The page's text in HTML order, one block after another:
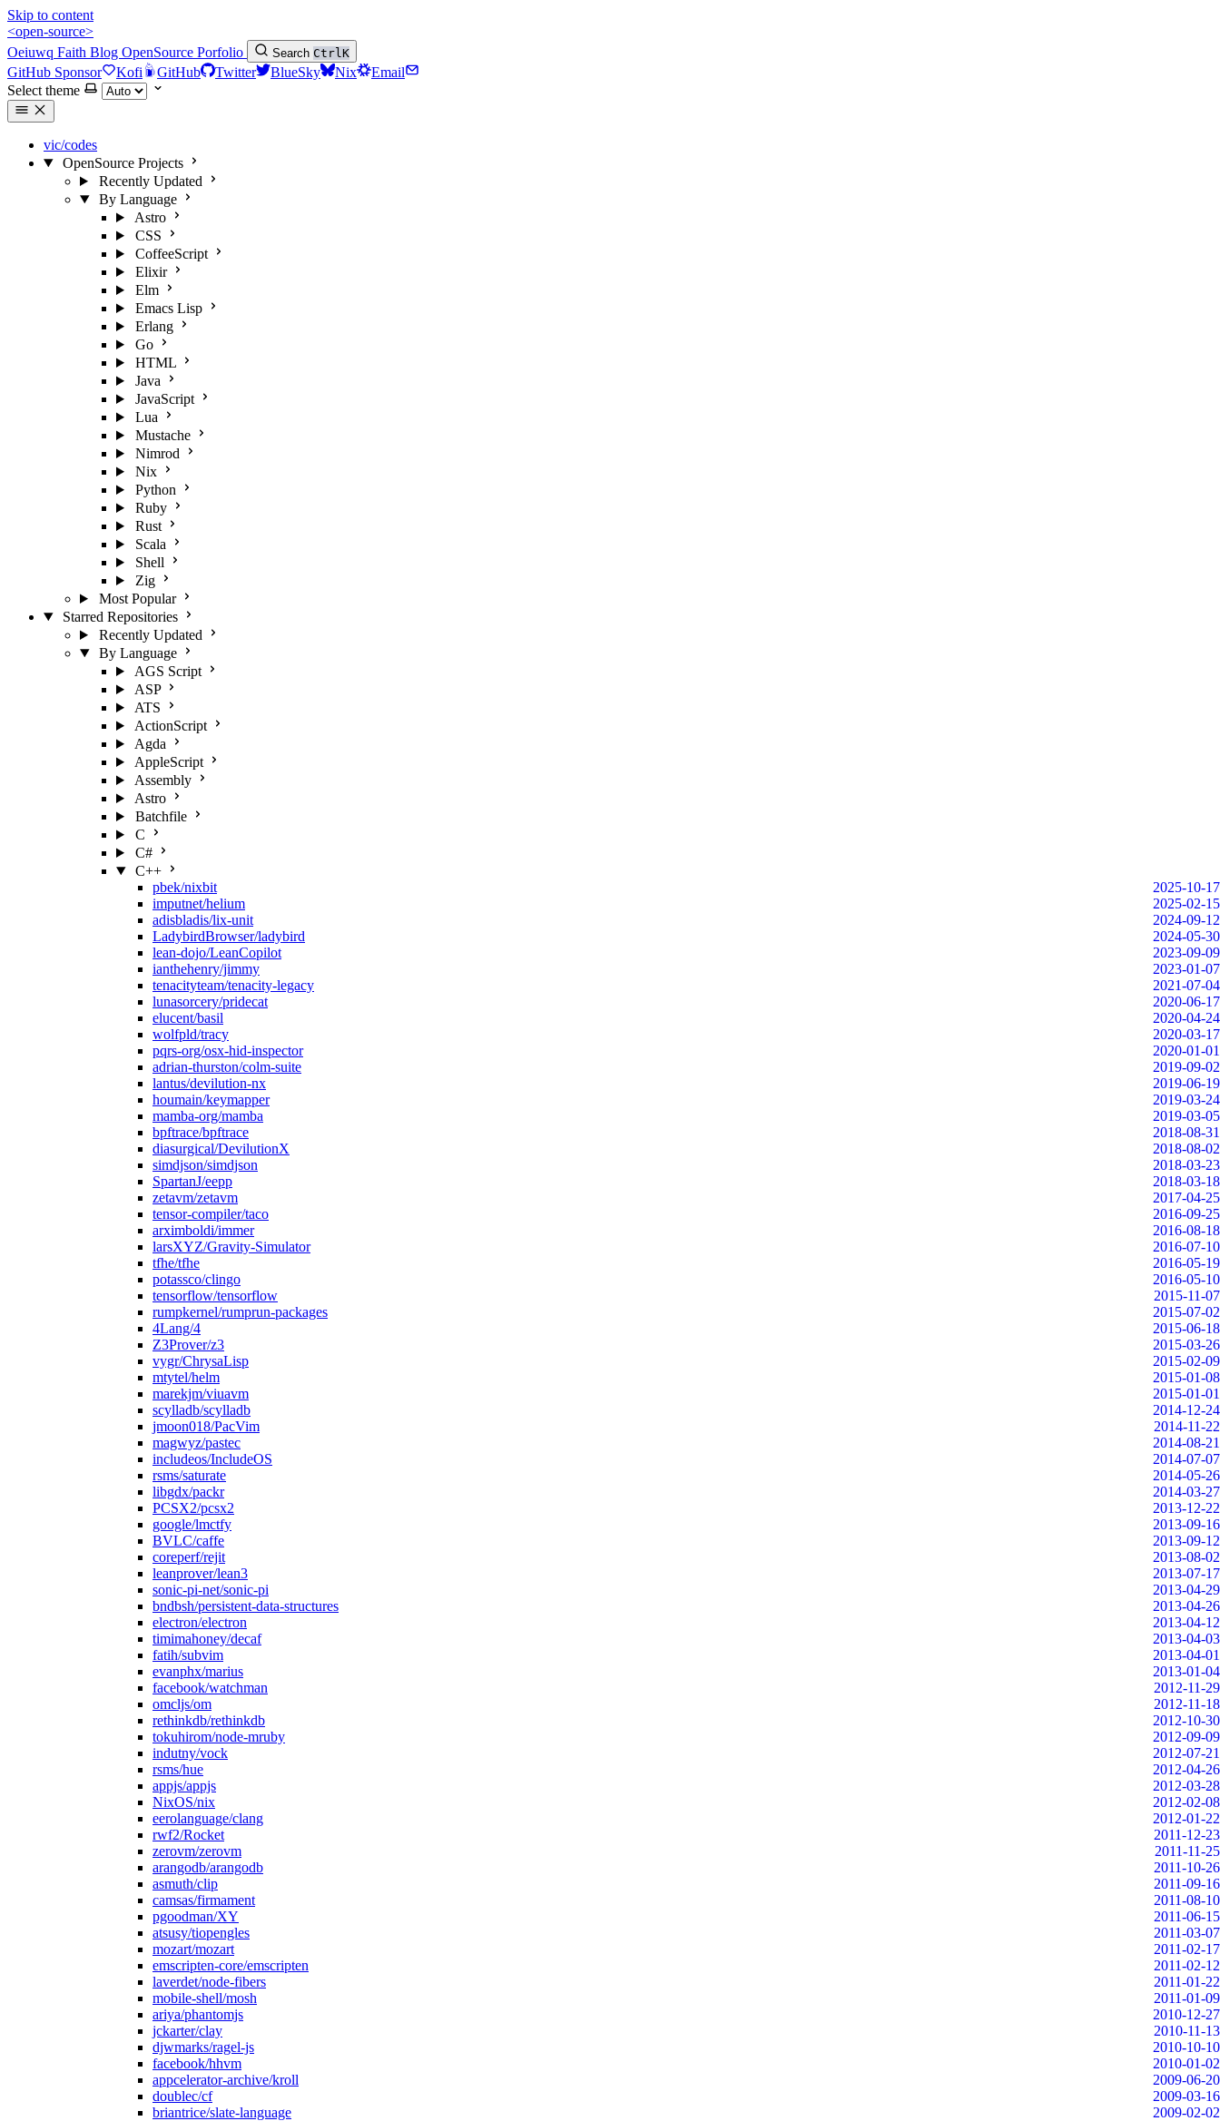
Skip to content
<open-source>
Oeiuwq Faith Blog OpenSource Porfolio Search CtrlK
GitHub Sponsor Kofi GitHub Twitter BlueSky Nix
Email
Select theme
vic/codes
OpenSource Projects
Recently Updated
By Language
Astro
CSS
CoffeeScript
Elixir
Elm
Emacs Lisp
Erlang
Go
HTML
Java
JavaScript
Lua
Mustache
Nimrod
Nix
Python
Ruby
Rust
Scala
Shell
Zig
Most Popular
Starred Repositories
Recently Updated
By Language
AGS Script
ASP
ATS
ActionScript
Agda
AppleScript
Assembly
Astro
Batchfile
C
C#
C++
pbek/nixbit
2025-10-17
imputnet/helium
2025-02-15
adisbladis/lix-unit
2024-09-12
LadybirdBrowser/ladybird
2024-05-30
lean-dojo/LeanCopilot
2023-09-09
ianthehenry/jimmy
2023-01-07
tenacityteam/tenacity-legacy
2021-07-04
lunasorcery/pridecat
2020-06-17
elucent/basil
2020-04-24
wolfpld/tracy
2020-03-17
pqrs-org/osx-hid-inspector
2020-01-01
adrian-thurston/colm-suite
2019-09-02
lantus/devilution-nx
2019-06-19
houmain/keymapper
2019-03-24
mamba-org/mamba
2019-03-05
bpftrace/bpftrace
2018-08-31
diasurgical/DevilutionX
2018-08-02
simdjson/simdjson
2018-03-23
SpartanJ/eepp
2018-03-18
zetavm/zetavm
2017-04-25
tensor-compiler/taco
2016-09-25
arximboldi/immer
2016-08-18
larsXYZ/Gravity-Simulator
2016-07-10
tfhe/tfhe
2016-05-19
potassco/clingo
2016-05-10
tensorflow/tensorflow
2015-11-07
rumpkernel/rumprun-packages
2015-07-02
4Lang/4
2015-06-18
Z3Prover/z3
2015-03-26
vygr/ChrysaLisp
2015-02-09
mtytel/helm
2015-01-08
marekjm/viuavm
2015-01-01
scylladb/scylladb
2014-12-24
jmoon018/PacVim
2014-11-22
magwyz/pastec
2014-08-21
includeos/IncludeOS
2014-07-07
rsms/saturate
2014-05-26
libgdx/packr
2014-03-27
PCSX2/pcsx2
2013-12-22
google/lmctfy
2013-09-16
BVLC/caffe
2013-09-12
coreperf/rejit
2013-08-02
leanprover/lean3
2013-07-17
sonic-pi-net/sonic-pi
2013-04-29
bndbsh/persistent-data-structures
2013-04-26
electron/electron
2013-04-12
timimahoney/decaf
2013-04-03
fatih/subvim
2013-04-01
evanphx/marius
2013-01-04
facebook/watchman
2012-11-29
omcljs/om
2012-11-18
rethinkdb/rethinkdb
2012-10-30
tokuhirom/node-mruby
2012-09-09
indutny/vock
2012-07-21
rsms/hue
2012-04-26
appjs/appjs
2012-03-28
NixOS/nix
2012-02-08
eerolanguage/clang
2012-01-22
rwf2/Rocket
2011-12-23
zerovm/zerovm
2011-11-25
arangodb/arangodb
2011-10-26
asmuth/clip
2011-09-16
camsas/firmament
2011-08-10
pgoodman/XY
2011-06-15
atsusy/tiopengles
2011-03-07
mozart/mozart
2011-02-17
emscripten-core/emscripten
2011-02-12
laverdet/node-fibers
2011-01-22
mobile-shell/mosh
2011-01-09
ariya/phantomjs
2010-12-27
jckarter/clay
2010-11-13
djwmarks/ragel-js
2010-10-10
facebook/hhvm
2010-01-02
appcelerator-archive/kroll
2009-06-20
doublec/cf
2009-03-16
briantrice/slate-language
2009-02-02